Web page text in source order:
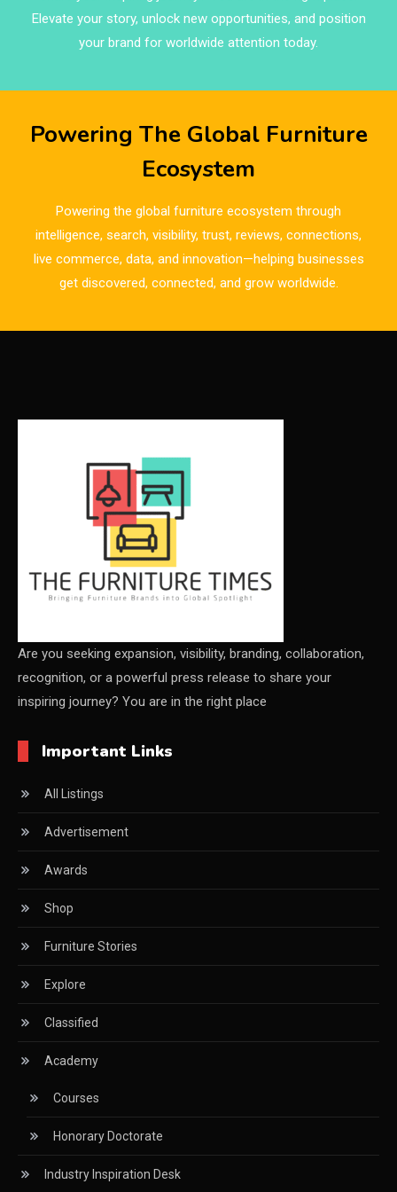
Brazil – ForMóbile & Movelsul Brasil
CAD/CAM Integration Systems
Canada – Canadian Furniture Show (Toronto)
CEO & Leadership Insights
Ceo Thought Leadership Column
CEO Voice
Certifications
China – CIFF Guangzhou/Shanghai, Furniture China
Shanghai
China Furniture Industry
China Furniture Industry Intelligence Desk
CIFF
Circular Saws
Classified
CNC & Automation Systems
CNC Drilling Machines
CNC Milling Machines
CNC Nesting Machines
CNC Routers (3-axis, 5-axis)
CNC Wood Cutting Machines
Collaborations
Column
Commercial Real Estate & Industry Development
Elevate your story, unlock new opportunities, and position
your brand for worldwide attention today.
Powering The Global Furniture
Ecosystem
Powering the global furniture ecosystem through
intelligence, search, visibility, trust, reviews, connections,
live commerce, data, and innovation—helping businesses
get discovered, connected, and grow worldwide.
Are you seeking expansion, visibility, branding, collaboration,
recognition, or a powerful press release to share your
inspiring journey? You are in the right place
Important Links
All Listings
Advertisement
Awards
Shop
Furniture Stories
Explore
Classified
Academy
Courses
Honorary Doctorate
Industry Inspiration Desk